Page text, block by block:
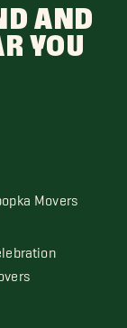
AND
YOU
Movers